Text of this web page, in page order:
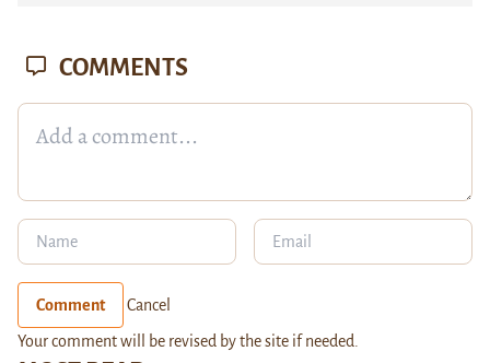
COMMENTS
Comment Cancel
Your comment will be revised by the site if needed.